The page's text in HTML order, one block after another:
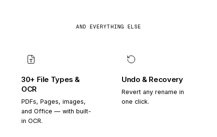
AND EVERYTHING ELSE
30+ File Types &
OCR
PDFs, Pages, images,
and Office — with built-
in OCR.
Undo & Recovery
Revert any rename in
one click.